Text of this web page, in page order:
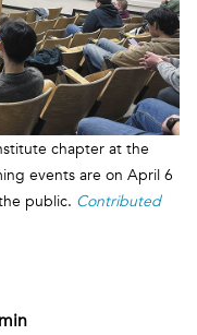
chapter at the
events are on April 6
public. Contributed